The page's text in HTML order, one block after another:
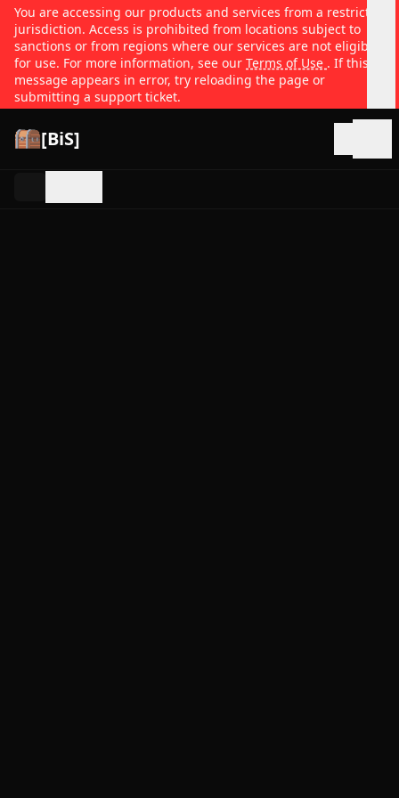
You are accessing our products and services from a restricted
jurisdiction. Access is prohibited from locations subject to
sanctions or from regions where our services are not eligible
for use. For more information, see our Terms of Use . If this
message appears in error, try reloading the page or
submitting a support ticket.
[BiS]